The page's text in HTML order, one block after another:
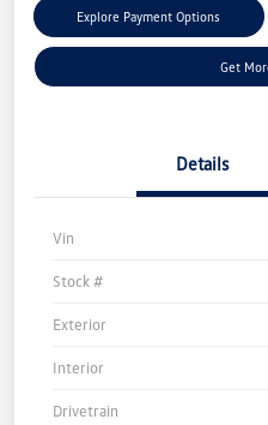
Explore Payment Options
Get
Details
Vin
Stock #
Exterior
Interior
Drivetrain